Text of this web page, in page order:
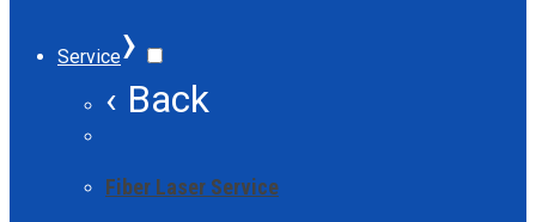
Service›
‹ Back
Fiber Laser Service